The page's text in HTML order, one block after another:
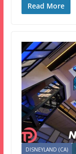
Read More
DISNEYLAND (CA)